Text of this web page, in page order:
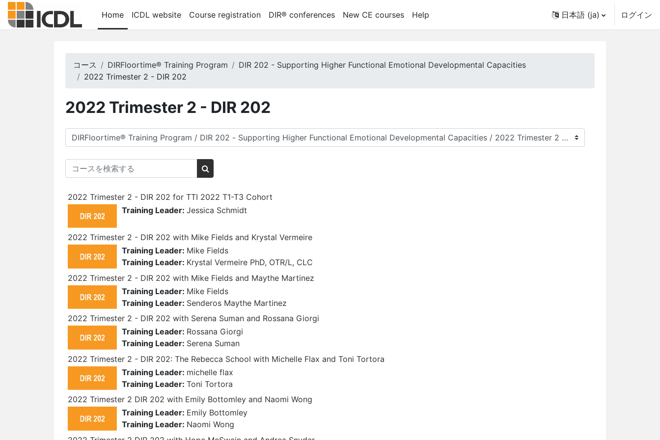
メインコンテンツへスキップする
Home
ICDL website Course registration DIR® conferences New CE courses Help 日本語 ‎(ja)‎ ログイン
コース DIRFloortime® Training Program
DIR 202 - Supporting Higher Functional Emotional Developmental Capacities
2022 Trimester 2 - DIR 202
2022 Trimester 2 - DIR 202
コースカテゴリ
コースを検索する
コースを検索する
2022 Trimester 2 - DIR 202 for TTI 2022 T1-T3 Cohort
Training Leader:Jessica Schmidt
2022 Trimester 2 - DIR 202 with Mike Fields and Krystal Vermeire
Training Leader: Mike Fields
Training Leader: Krystal Vermeire PhD, OTR/L, CLC
2022 Trimester 2 - DIR 202 with Mike Fields and Maythe Martinez
Training Leader: Mike Fields
Training Leader: Senderos Maythe Martinez
2022 Trimester 2 - DIR 202 with Serena Suman and Rossana Giorgi
Training Leader: Rossana Giorgi
Training Leader: Serena Suman
2022 Trimester 2 - DIR 202: The Rebecca School with Michelle Flax and Toni Tortora
Training Leader: michelle flax
Training Leader:Toni Tortora
2022 Trimester 2 DIR 202 with Emily Bottomley and Naomi Wong
Training Leader: Emily Bottomley
Training Leader: Naomi Wong